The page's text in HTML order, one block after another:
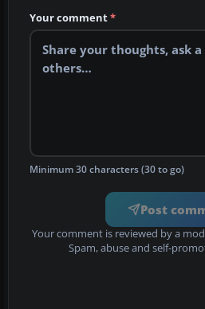
Your comment*
Minimum 30 characters (30 to go)
Post
Your comment is reviewed by a
Spam, abuse and self-